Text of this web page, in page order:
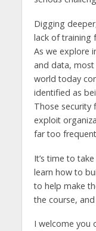
Digging
lack of training
As we explore
and data,
world today
identified as
Those security
exploit
far too
It’s time to
learn how to
to help make
the course,
I welcome you